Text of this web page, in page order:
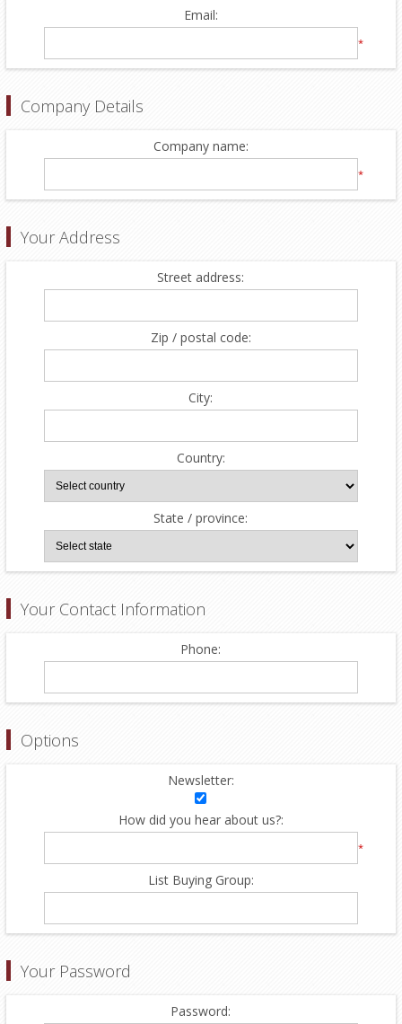
Email:
*
Company Details
Company name:
*
Your Address
Street address:
Zip / postal code:
City:
Country:
State / province:
Your Contact Information
Phone:
Options
Newsletter:
How did you hear about us?:
*
List Buying Group:
Your Password
Password: